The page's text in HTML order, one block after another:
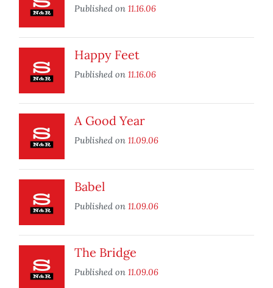
Published on 11.16.06
Happy Feet
Published on 11.16.06
A Good Year
Published on 11.09.06
Babel
Published on 11.09.06
The Bridge
Published on 11.09.06